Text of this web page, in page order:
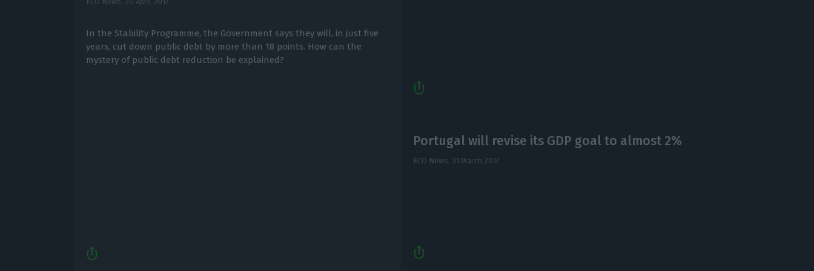
In the Stability Programme, the Government says they will, in just five
years, cut down public debt by more than 18 points. How can the
mystery of public debt reduction be explained?
Portugal will revise its GDP goal to almost 2%
ECO News, 31 March 2017